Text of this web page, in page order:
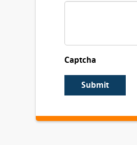
Captcha
Submit